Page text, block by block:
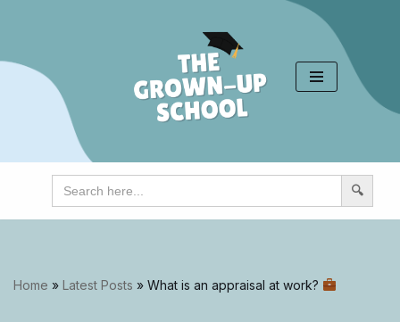
content
Search
for:
Home » Latest Posts » What is an appraisal at work?